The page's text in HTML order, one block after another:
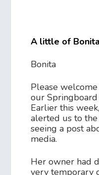
A little of
Bonita
Please
our Springboard
Earlier this
alerted us to
seeing a post
media.
Her owner had
very temporary